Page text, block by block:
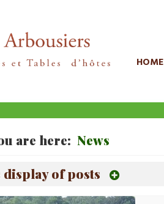
HOME
are here: News
of posts